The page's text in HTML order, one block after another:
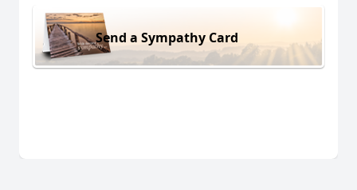
Send a Sympathy Card